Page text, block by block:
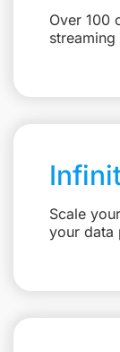
Over 100
streaming
Scale
your data